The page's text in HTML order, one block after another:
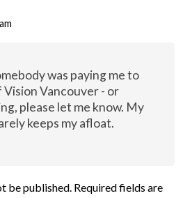
was paying me to
Vancouver - or
please let me know. My
keeps my afloat.
be published. Required fields are